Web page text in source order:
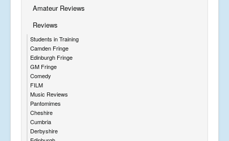
Amateur Reviews
Reviews
Students in Training
Camden Fringe
Edinburgh Fringe
GM Fringe
Comedy
FILM
Music Reviews
Pantomimes
Cheshire
Cumbria
Derbyshire